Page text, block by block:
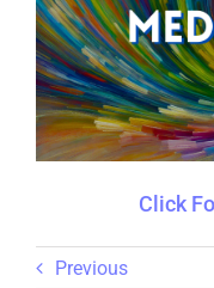
Click
Previous